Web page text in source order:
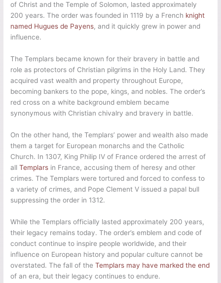
of Christ and the Temple of Solomon, lasted approximately
200 years. The order was founded in 1119 by a French knight
named Hugues de Payens, and it quickly grew in power and
influence.
The Templars became known for their bravery in battle and
role as protectors of Christian pilgrims in the Holy Land. They
acquired vast wealth and property throughout Europe,
becoming bankers to the pope, kings, and nobles. The order’s
red cross on a white background emblem became
synonymous with Christian chivalry and bravery in battle.
On the other hand, the Templars’ power and wealth also made
them a target for European monarchs and the Catholic
Church. In 1307, King Philip IV of France ordered the arrest of
allTemplars in France, accusing them of heresy and other
crimes. The Templars were tortured and forced to confess to
a variety of crimes, and Pope Clement V issued a papal bull
suppressing the order in 1312.
While the Templars officially lasted approximately 200 years,
their legacy remains today. The order’s emblem and code of
conduct continue to inspire people worldwide, and their
influence on European history and popular culture cannot be
overstated. The fall of theTemplars may have marked the end
of an era, but their legacy continues to endure.